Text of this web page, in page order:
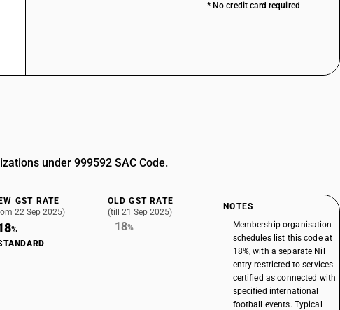
* No credit card required
under 999592 SAC Code.
GST RATE
22 Sep 2025)
OLD GST RATE
(till 21 Sep 2025)
NOTES
%
18%
Membership organisation
schedules list this code at
18%, with a separate Nil
entry restricted to services
certified as connected with
specified international
football events. Typical